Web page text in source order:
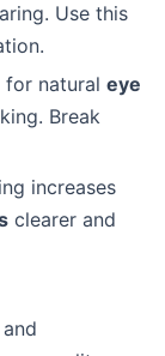
Use this
for natural eye
Break
increases
clearer and